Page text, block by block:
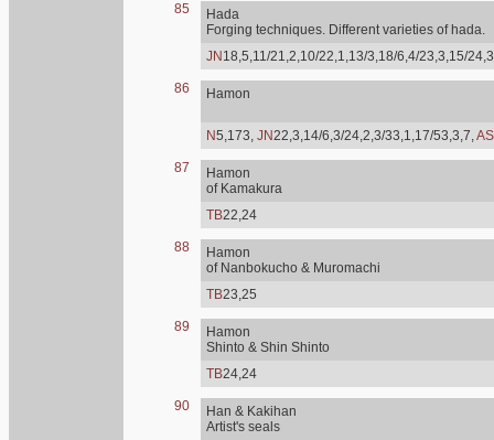
85
Hada
Forging techniques. Different varieties of hada.
JN 18,5,11/21,2,10/22,1,13/3,18/6,4/23,3,15/
86 Hamon
N5,173, JN22,3,14/6,3/24,2,3/33,1,17/53,3,7,AS
87
Hamon
of Kamakura
TB22,24
88
Hamon
of Nanbokucho & Muromachi
TB23,25
89
Hamon
Shinto & Shin Shinto
TB24,24
90
Han & Kakihan
Artist's seals